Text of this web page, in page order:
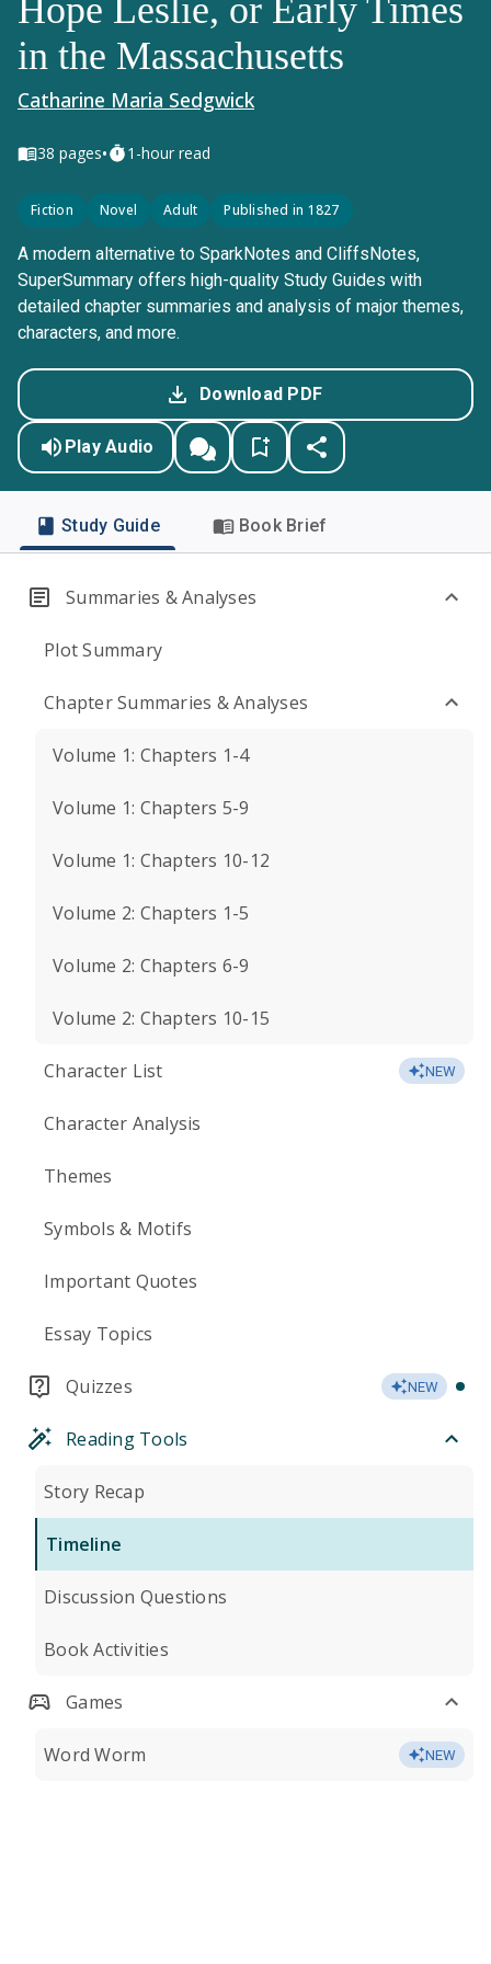
Hope Leslie, or Early Times
in the Massachusetts
Catharine Maria Sedgwick
38 pages• 1-hour read
Fiction Novel Adult Published in 1827
A modern alternative to SparkNotes and CliffsNotes,
SuperSummary offers high-quality Study Guides with
detailed chapter summaries and analysis of major themes,
characters, and more.
Download PDF
Play Audio
Study Guide Book Brief
Summaries & Analyses
Plot Summary
Chapter Summaries & Analyses
Volume 1: Chapters 1-4
Volume 1: Chapters 5-9
Volume 1: Chapters 10-12
Volume 2: Chapters 1-5
Volume 2: Chapters 6-9
Volume 2: Chapters 10-15
Character List NEW
Character Analysis
Themes
Symbols & Motifs
Important Quotes
Essay Topics
Quizzes NEW
Reading Tools
Story Recap
Timeline
Discussion Questions
Book Activities
Games
Word Worm NEW